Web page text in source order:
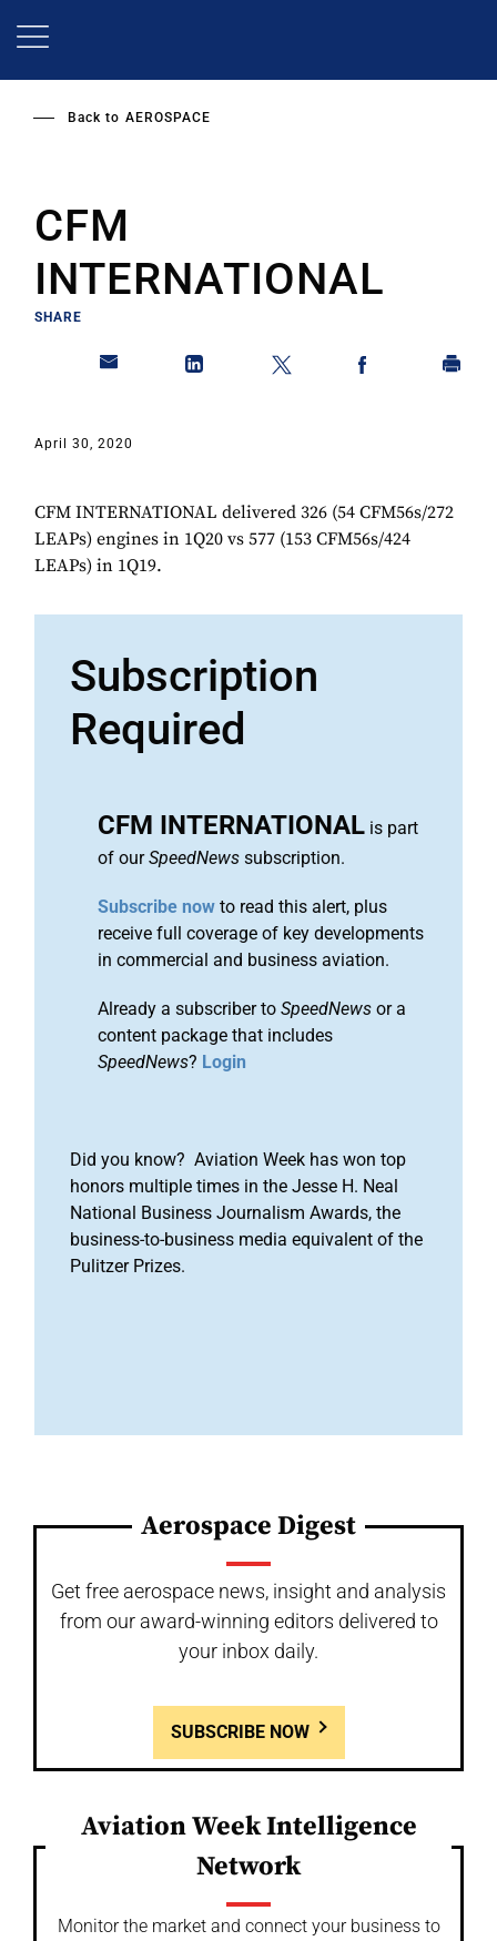
Back to AEROSPACE
CFM
INTERNATIONAL
SHARE
April 30, 2020
CFM INTERNATIONAL delivered 326 (54 CFM56s/272
LEAPs) engines in 1Q20 vs 577 (153 CFM56s/424
LEAPs) in 1Q19.
Subscription
Required
CFM INTERNATIONAL is part
of ourSpeedNews subscription.
Subscribe now to read this alert, plus
receive full coverage of key developments
in commercial and business aviation.
Already a subscriber to SpeedNews or a
content package that includes
SpeedNews? Login
Did you know? Aviation Week has won top
honors multiple times in the Jesse H. Neal
National Business Journalism Awards, the
business-to-business media equivalent of the
Pulitzer Prizes.
Aerospace Digest
Get free aerospace news, insight and analysis
from our award-winning editors delivered to
your inbox daily.
SUBSCRIBE NOW
Aviation Week Intelligence
Network
Monitor the market and connect your business to